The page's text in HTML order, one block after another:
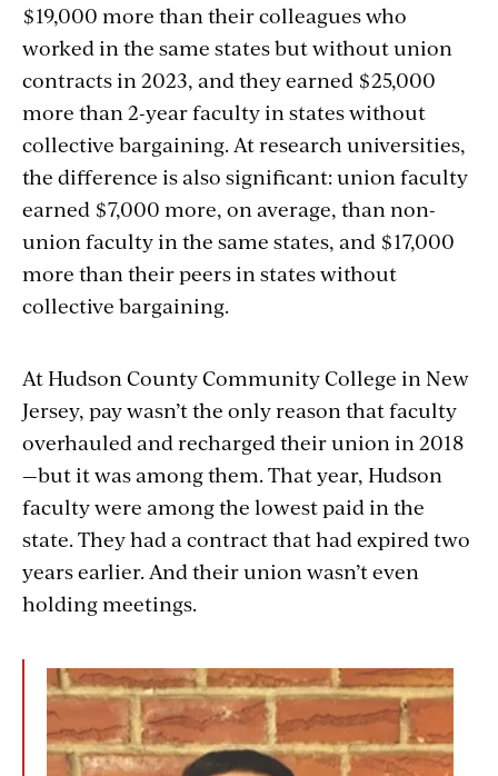
$19,000 more than their colleagues who
worked in the same states but without union
contracts in 2023, and they earned $25,000
more than 2-year faculty in states without
collective bargaining. At research universities,
the difference is also significant: union faculty
earned $7,000 more, on average, than non-
union faculty in the same states, and $17,000
more than their peers in states without
collective bargaining.
At Hudson County Community College in New
Jersey, pay wasn’t the only reason that faculty
overhauled and recharged their union in 2018
—but it was among them. That year, Hudson
faculty were among the lowest paid in the
state. They had a contract that had expired two
years earlier. And their union wasn’t even
holding meetings.